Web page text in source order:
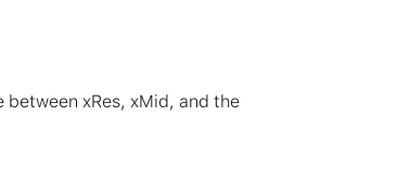
xRes, xMid, and the